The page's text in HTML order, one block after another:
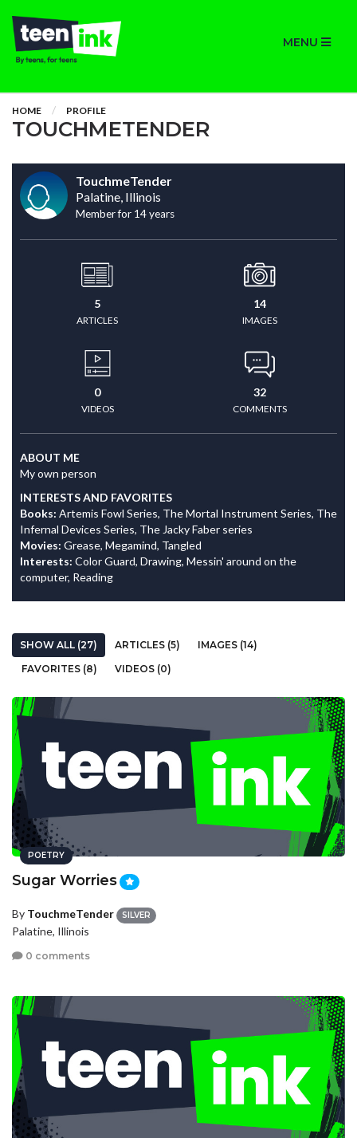
MENU
HOME PROFILE
TOUCHMETENDER
TouchmeTender
Palatine, Illinois
Member for 14 years
5
ARTICLES
14
IMAGES
0
VIDEOS
32
COMMENTS
ABOUT ME
My own person
INTERESTS AND FAVORITES
Books: Artemis Fowl Series, The Mortal Instrument Series, The
Infernal Devices Series, The Jacky Faber series
Movies: Grease, Megamind, Tangled
Interests: Color Guard, Drawing, Messin' around on the
computer, Reading
SHOW ALL (27) ARTICLES (5)
IMAGES (14)
FAVORITES (8)
VIDEOS (0)
POETRY
Sugar Worries
By TouchmeTender SILVER
Palatine, Illinois
0 comments